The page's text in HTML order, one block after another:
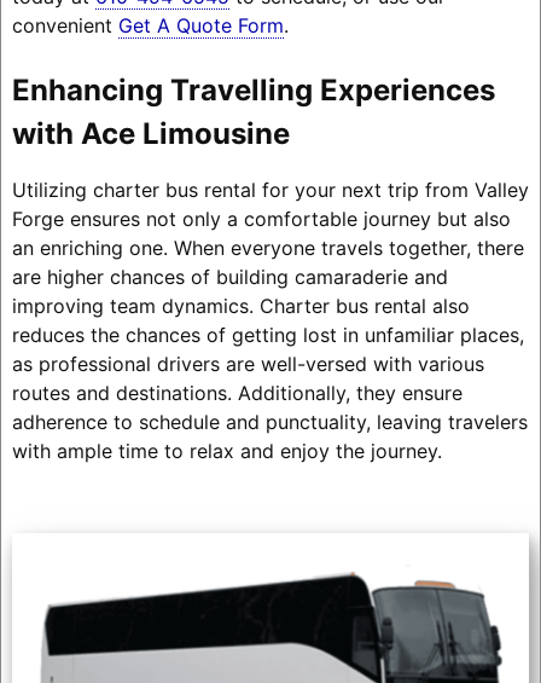
convenient Get A Quote Form.
Enhancing Travelling Experiences
with Ace Limousine
Utilizing charter bus rental for your next trip from Valley
Forge ensures not only a comfortable journey but also
an enriching one. When everyone travels together, there
are higher chances of building camaraderie and
improving team dynamics. Charter bus rental also
reduces the chances of getting lost in unfamiliar places,
as professional drivers are well-versed with various
routes and destinations. Additionally, they ensure
adherence to schedule and punctuality, leaving travelers
with ample time to relax and enjoy the journey.